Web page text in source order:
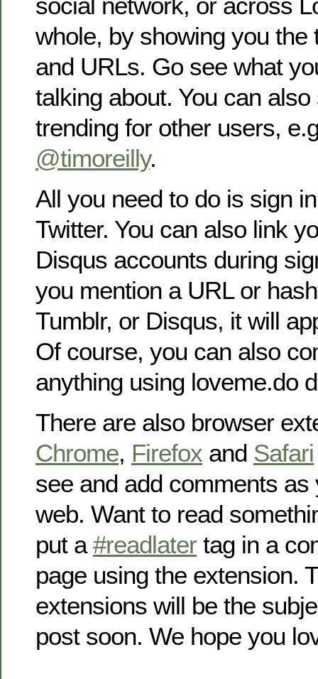
whole, by showing you the
and URLs. Go see what
talking about. You can also
trending for other users,
@timoreilly.
All you need to do is sign
Twitter. You can also link
Disqus accounts during
you mention a URL or
Tumblr, or Disqus, it will
Of course, you can also
anything using loveme.do
There are also browser
Chrome, Firefox and Safari
see and add comments as
web. Want to read
put a#readlater tag in a
page using the extension.
extensions will be the
post soon. We hope you